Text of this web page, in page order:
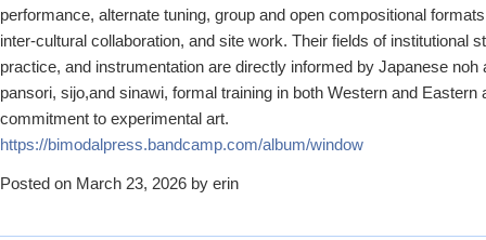
performance, alternate tuning, group and open compositional
inter-cultural collaboration, and site work. Their fields of institutional
practice, and instrumentation are directly informed by Japanese noh
pansori, sijo,and sinawi, formal training in both Western and Eastern
commitment to experimental art.
https://bimodalpress.bandcamp.com/album/window
Posted on March 23, 2026 by erin